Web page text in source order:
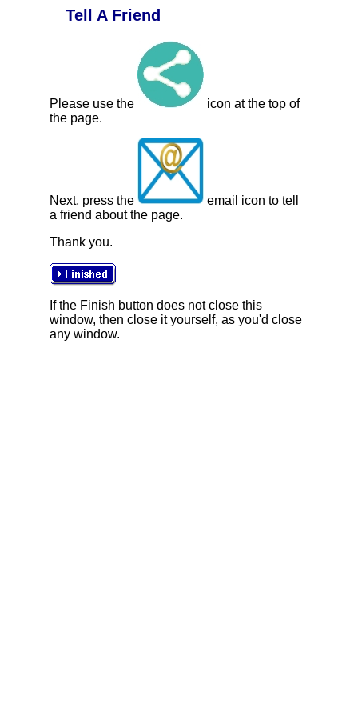
Tell A Friend
Please use the
icon at the top of
the page.
Next, press the
email icon to tell
a friend about the page.
Thank you.
If the Finish button does not close this
window, then close it yourself, as you'd close
any window.